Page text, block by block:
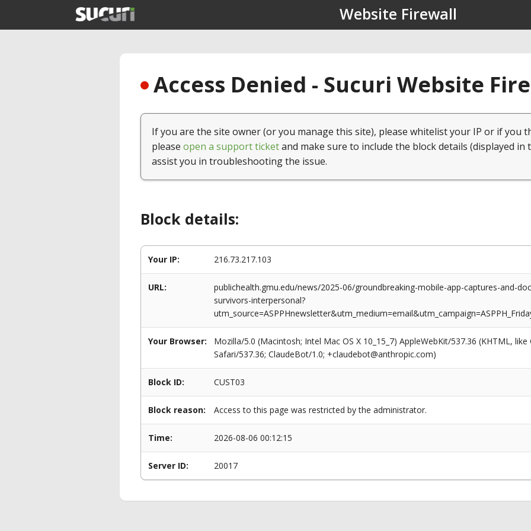
Website Firewall
Access Denied - Sucuri Website
If you are the site owner (or you manage this site), please whitelist your IP or if you
please open a support ticketand make sure to include the block details (displayed in
assist you in troubleshooting the issue.
Block details:
Your IP: 216.73.217.103
URL:
publichealth.gmu.edu/news/2025-06/groundbreaking-mobile-app-captures-and-
survivors-interpersonal?
Your Browser:
Mozilla/5.0 (Macintosh; Intel Mac OS X 10_15_7) AppleWebKit/537.36 (KHTML,
Safari/537.36; ClaudeBot/1.0; +claudebot@anthropic.com)
Block ID: CUST03
Block reason: Access to this page was restricted by the administrator.
Time: 2026-08-06 00:12:15
Server ID: 20017